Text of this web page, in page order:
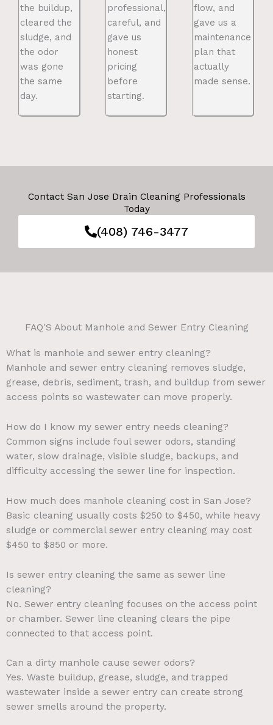
the buildup,
cleared the
sludge, and
the odor
was gone
the same
day.
professional,
careful, and
gave us
honest
pricing
before
starting.
flow, and
gave us a
maintenance
plan that
actually
made sense.
Contact San Jose Drain Cleaning Professionals
Today
(408) 746-3477
FAQ'S About Manhole and Sewer Entry Cleaning
What is manhole and sewer entry cleaning?
Manhole and sewer entry cleaning removes sludge,
grease, debris, sediment, trash, and buildup from sewer
access points so wastewater can move properly.
How do I know my sewer entry needs cleaning?
Common signs include foul sewer odors, standing
water, slow drainage, visible sludge, backups, and
difficulty accessing the sewer line for inspection.
How much does manhole cleaning cost in San Jose?
Basic cleaning usually costs $250 to $450, while heavy
sludge or commercial sewer entry cleaning may cost
$450 to $850 or more.
Is sewer entry cleaning the same as sewer line
cleaning?
No. Sewer entry cleaning focuses on the access point
or chamber. Sewer line cleaning clears the pipe
connected to that access point.
Can a dirty manhole cause sewer odors?
Yes. Waste buildup, grease, sludge, and trapped
wastewater inside a sewer entry can create strong
sewer smells around the property.